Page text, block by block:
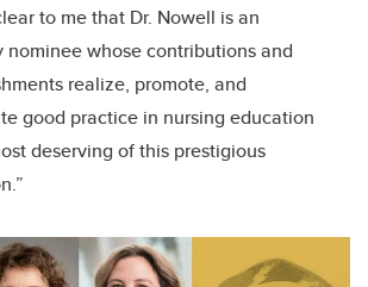
to me that Dr. Nowell is an
nominee whose contributions and
realize, promote, and
good practice in nursing education
deserving of this prestigious